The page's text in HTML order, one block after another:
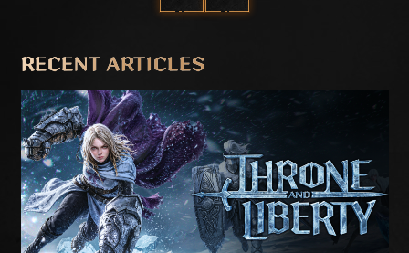
RECENT ARTICLES